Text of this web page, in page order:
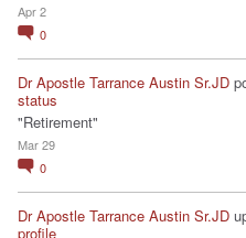
Apr 2
0
Dr Apostle Tarrance Austin Sr.JD
status
"Retirement"
Mar 29
0
Dr Apostle Tarrance Austin Sr.JD
profile